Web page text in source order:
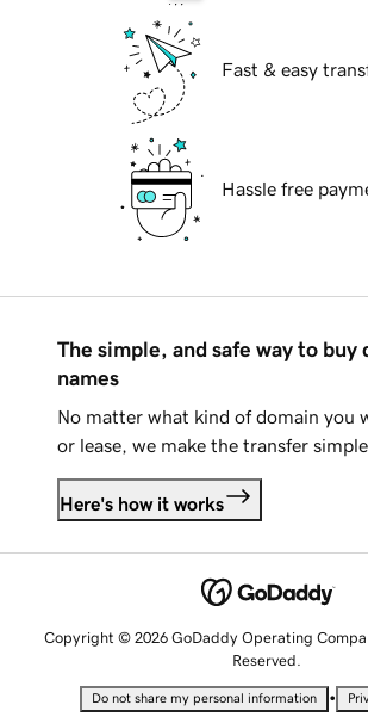
Fast & easy
Hassle free
The simple, and safe way to buy
names
No matter what kind of domain you
or lease, we make the transfer
Here's how it works
Copyright © 2026 GoDaddy Operating
Reserved.
Do not share my personal information •